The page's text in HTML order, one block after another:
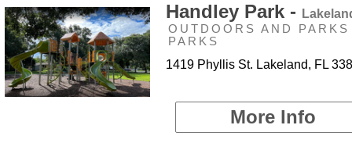
Handley Park -
OUTDOORS AND
PARKS
1419 Phyllis St. Lakeland, FL
More Info